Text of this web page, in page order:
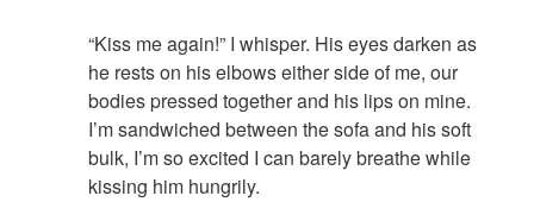
“Kiss me again!” I whisper. His eyes darken as
he rests on his elbows either side of me, our
bodies pressed together and his lips on mine.
I’m sandwiched between the sofa and his soft
bulk, I’m so excited I can barely breathe while
kissing him hungrily.